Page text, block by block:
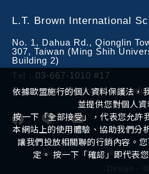
L.T. Brown International
No. 1, Dahua Rd., Qionglin
307, Taiwan (Ming Shih
Building 2)
Tel： 03-667-1010 #17
E-mail：
Copyright © 2026 布朗實驗教育
Design -
依據歐盟施行的個人資料保護法，
並提供您對個人資
按一下「全部接受」，代表您允許
本網站上的使用體驗、協助我們分
讓我們投放相關聯的行銷內容。
定。 按一下「確認」即代表